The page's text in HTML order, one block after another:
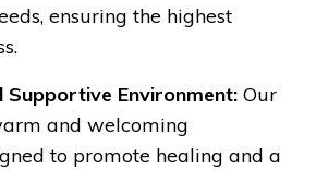
ensuring the highest
Environment: Our
and welcoming
to promote healing and a